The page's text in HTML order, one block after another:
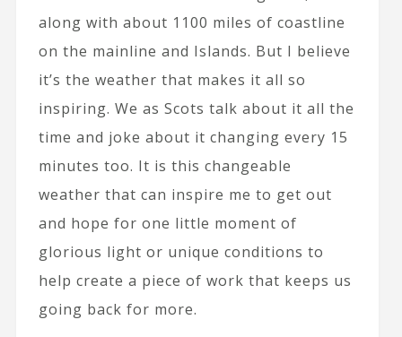
along with about 1100 miles of coastline
on the mainline and Islands. But I believe
it’s the weather that makes it all so
inspiring. We as Scots talk about it all the
time and joke about it changing every 15
minutes too. It is this changeable
weather that can inspire me to get out
and hope for one little moment of
glorious light or unique conditions to
help create a piece of work that keeps us
going back for more.